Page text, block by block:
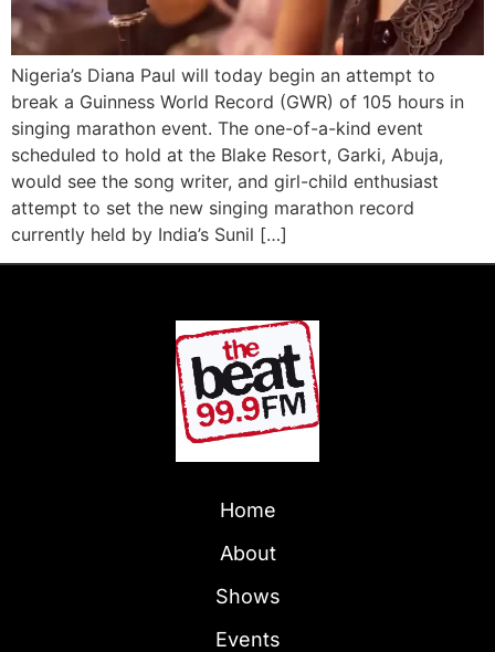
Nigeria’s Diana Paul will today begin an attempt to
break a Guinness World Record (GWR) of 105 hours in
singing marathon event. The one-of-a-kind event
scheduled to hold at the Blake Resort, Garki, Abuja,
would see the song writer, and girl-child enthusiast
attempt to set the new singing marathon record
currently held by India’s Sunil […]
Home
About
Shows
Events